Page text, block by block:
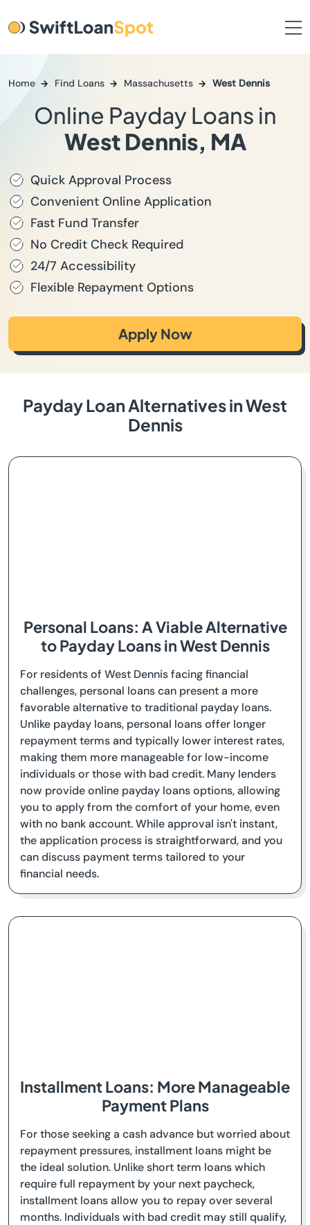
Home Find Loans Massachusetts West Dennis
Online Payday Loans in
West Dennis, MA
Quick Approval Process
Convenient Online Application
Fast Fund Transfer
No Credit Check Required
24/7 Accessibility
Flexible Repayment Options
Apply Now
Payday Loan Alternatives in West
Dennis
Personal Loans: A Viable Alternative
to Payday Loans in West Dennis
For residents of West Dennis facing financial
challenges, personal loans can present a more
favorable alternative to traditional payday loans.
Unlike payday loans, personal loans offer longer
repayment terms and typically lower interest rates,
making them more manageable for low-income
individuals or those with bad credit. Many lenders
now provide online payday loans options, allowing
you to apply from the comfort of your home, even
with no bank account. While approval isn't instant,
the application process is straightforward, and you
can discuss payment terms tailored to your
financial needs.
Installment Loans: More Manageable
Payment Plans
For those seeking a cash advance but worried about
repayment pressures, installment loans might be
the ideal solution. Unlike short term loans which
require full repayment by your next paycheck,
installment loans allow you to repay over several
months. Individuals with bad credit may still qualify,